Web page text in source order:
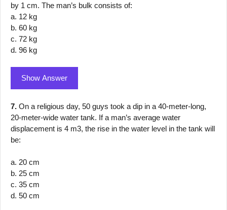
by 1 cm. The man’s bulk consists of:
a. 12 kg
b. 60 kg
c. 72 kg
d. 96 kg
Show Answer
7. On a religious day, 50 guys took a dip in a 40-meter-long,
20-meter-wide water tank. If a man’s average water
displacement is 4 m3, the rise in the water level in the tank will
be:
a. 20 cm
b. 25 cm
c. 35 cm
d. 50 cm